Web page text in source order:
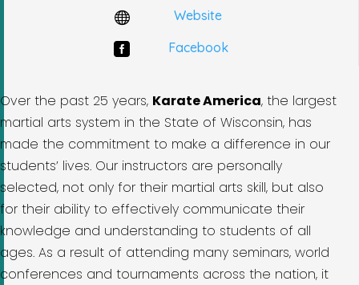
 Website
 Facebook
Over the past 25 years, Karate America, the largest
martial arts system in the State of Wisconsin, has
made the commitment to make a difference in our
students’ lives. Our instructors are personally
selected, not only for their martial arts skill, but also
for their ability to effectively communicate their
knowledge and understanding to students of all
ages. As a result of attending many seminars, world
conferences and tournaments across the nation, it